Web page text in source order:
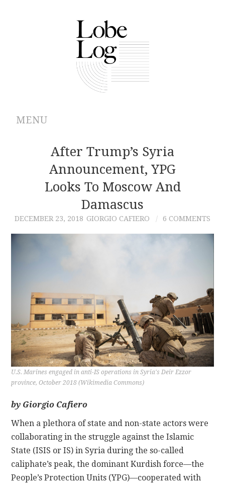
MENU
ABOUT
ARCHIVES
CONTRIBUTIONS
After Trump’s Syria
Announcement, YPG
Looks To Moscow And
Damascus
DECEMBER 23, 2018 GIORGIO CAFIERO 6 COMMENTS
U.S. Marines engaged in anti-IS operations in Syria's Deir Ezzor
province, October 2018 (Wikimedia Commons)
by Giorgio Cafiero
When a plethora of state and non-state actors were
collaborating in the struggle against the Islamic
State (ISIS or IS) in Syria during the so-called
caliphate’s peak, the dominant Kurdish force—the
People’s Protection Units (YPG)—cooperated with